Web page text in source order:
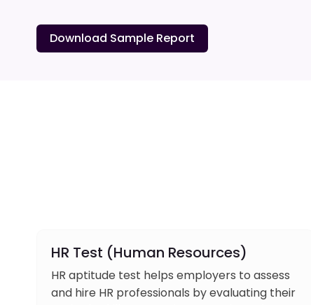
Download Sample Report
HR Test (Human Resources)
HR aptitude test helps employers to assess
and hire HR professionals by evaluating their